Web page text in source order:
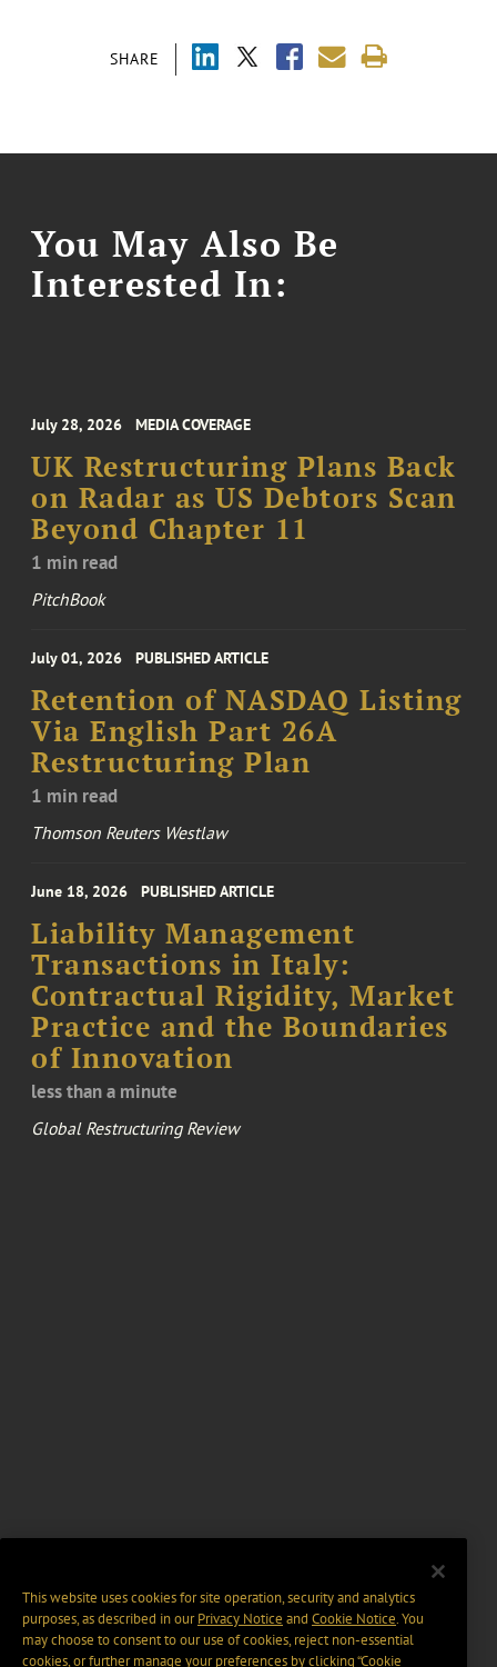
SHARE
You May Also Be
Interested In:
July 28, 2026 MEDIA COVERAGE
UK Restructuring Plans Back
on Radar as US Debtors Scan
Beyond Chapter 11
1 min read
PitchBook
July 01, 2026 PUBLISHED ARTICLE
Retention of NASDAQ Listing
Via English Part 26A
Restructuring Plan
1 min read
Thomson Reuters Westlaw
June 18, 2026 PUBLISHED ARTICLE
Liability Management
Transactions in Italy:
Contractual Rigidity, Market
Practice and the Boundaries
of Innovation
less than a minute
Global Restructuring Review
This website uses cookies for site operation, security and analytics
purposes, as described in ourPrivacy Notice and Cookie Notice. You
may choose to consent to our use of cookies, reject non-essential
cookies, or further manage your preferences by clicking “Cookie